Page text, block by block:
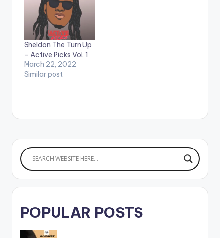
Stream/Purchase
'Zaddy' ft. Kelvyn
Boy: https://kv-
online-
talent.lnk.to/OVZD .
https://www.bnfiles.
ga/wp-
content/uploads/OV
Sheldon The Turn Up
– Active Picks Vol. 1
March 22, 2022
Similar post
POPULAR POSTS